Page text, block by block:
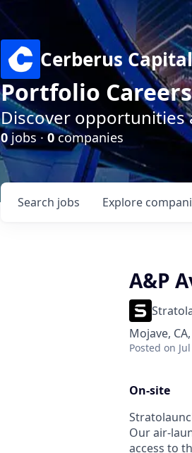
Cerberus
Portfolio Careers
Discover opportunities
0jobs ·0companies
Search jobs Explore
A&P
Mojave,
Posted on
On-site
Our air-
access to